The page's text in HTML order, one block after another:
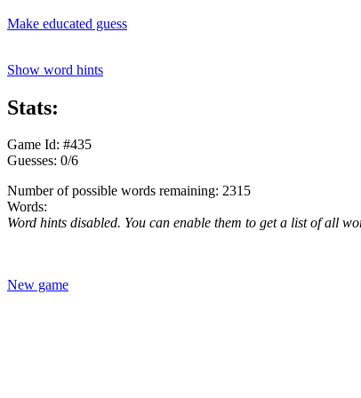
Make educated guess
Show word hints
Stats:
Game Id: #435
Guesses: 0/6
Number of possible words remaining: 2315
Words:
Word hints disabled. You can enable them to get a list of all
New game